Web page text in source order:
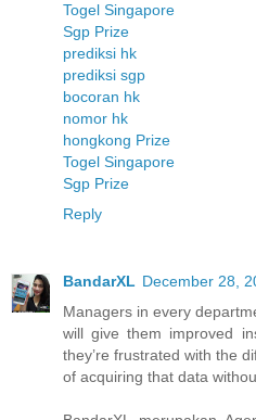
Togel Singapore
Sgp Prize
prediksi hk
prediksi sgp
bocoran hk
nomor hk
hongkong Prize
Togel Singapore
Sgp Prize
Reply
BandarXL December 28,
Managers in every
will give them improved
they’re frustrated with the
of acquiring that data